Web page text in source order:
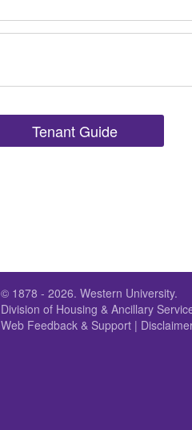
Tenant Guide
© 1878 - 2026. Western University.
Division of Housing & Ancillary
Web Feedback & Support |